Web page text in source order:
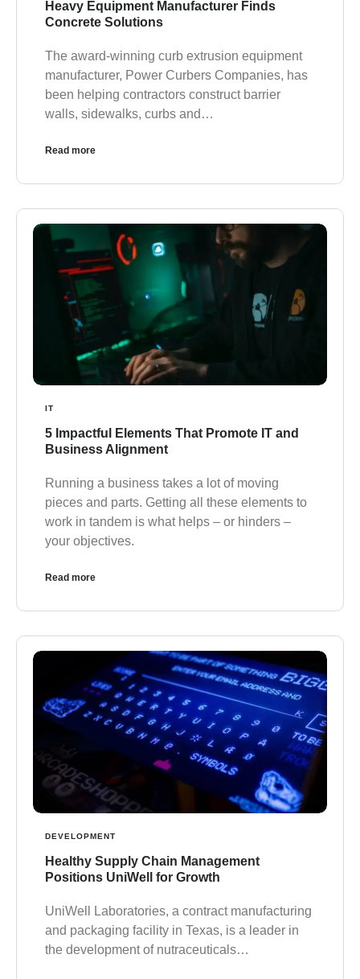
Heavy Equipment Manufacturer Finds
Concrete Solutions
The award-winning curb extrusion equipment
manufacturer, Power Curbers Companies, has
been helping contractors construct barrier
walls, sidewalks, curbs and…
Read more
IT
5 Impactful Elements That Promote IT and
Business Alignment
Running a business takes a lot of moving
pieces and parts. Getting all these elements to
work in tandem is what helps – or hinders –
your objectives.
Read more
DEVELOPMENT
Healthy Supply Chain Management
Positions UniWell for Growth
UniWell Laboratories, a contract manufacturing
and packaging facility in Texas, is a leader in
the development of nutraceuticals…